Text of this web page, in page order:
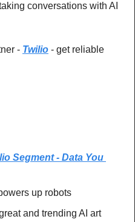
conversations with AI
- Twilio - get reliable
Segment - Data You
up robots
and trending AI art